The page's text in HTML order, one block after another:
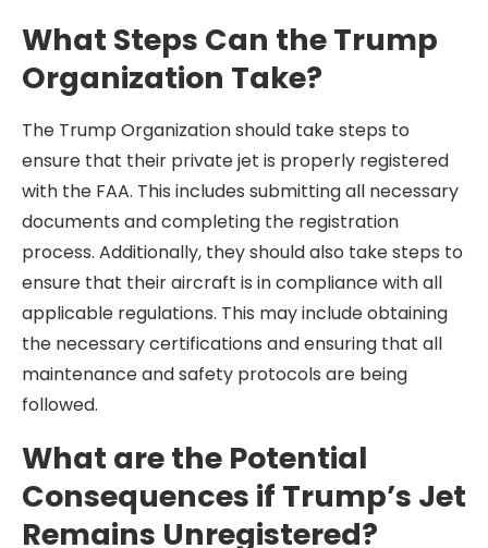
What Steps Can the Trump
Organization Take?
The Trump Organization should take steps to
ensure that their private jet is properly registered
with the FAA. This includes submitting all necessary
documents and completing the registration
process. Additionally, they should also take steps to
ensure that their aircraft is in compliance with all
applicable regulations. This may include obtaining
the necessary certifications and ensuring that all
maintenance and safety protocols are being
followed.
What are the Potential
Consequences if Trump’s Jet
Remains Unregistered?